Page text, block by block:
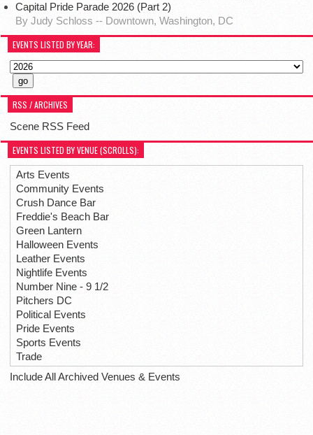
Capital Pride Parade 2026 (Part 2)
By Judy Schloss -- Downtown, Washington, DC
EVENTS LISTED BY YEAR:
RSS / ARCHIVES
Scene RSS Feed
EVENTS LISTED BY VENUE (SCROLLS):
Arts Events
Community Events
Crush Dance Bar
Freddie's Beach Bar
Green Lantern
Halloween Events
Leather Events
Nightlife Events
Number Nine - 9 1/2
Pitchers DC
Political Events
Pride Events
Sports Events
Trade
Include All Archived Venues & Events